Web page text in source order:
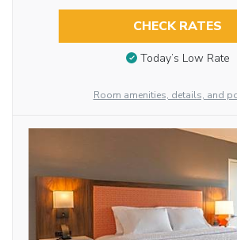
CHECK RATES
Today’s Low Rate
Room amenities, details, and